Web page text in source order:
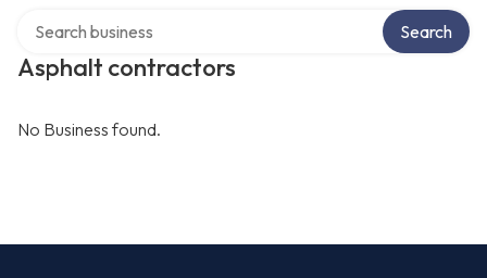
Asphalt contractors
Search
No Business found.